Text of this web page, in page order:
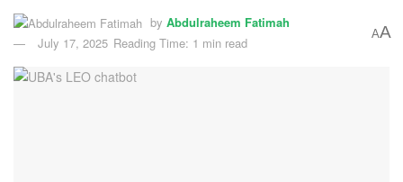
by Abdulraheem Fatimah
July 17, 2025 Reading Time: 1 min read
AA